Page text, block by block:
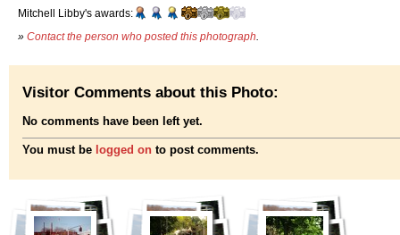
Mitchell Libby's awards:
» Contact the person who posted this photograph
Visitor Comments about this Photo:
No comments have been left yet.
You must be logged on to post comments.